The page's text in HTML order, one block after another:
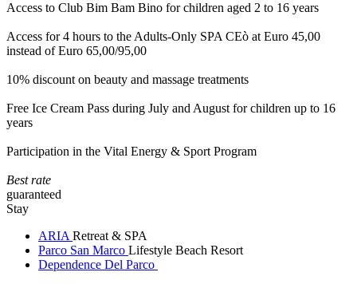
Access to Club Bim Bam Bino for children aged 2 to 16 years
Access for 4 hours to the Adults-Only SPA CEò at Euro 45,00
instead of Euro 65,00/95,00
10% discount on beauty and massage treatments
Free Ice Cream Pass during July and August for children up to 16
years
Participation in the Vital Energy & Sport Program
Best rate
guaranteed
Stay
ARIA Retreat & SPA
Parco San Marco Lifestyle Beach Resort
Dependence Del Parco